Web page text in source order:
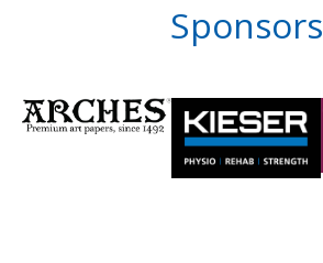
Sponsors